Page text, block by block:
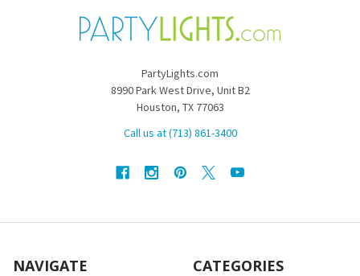
PartyLights.com
8990 Park West Drive, Unit B2
Houston, TX 77063
Call us at (713) 861-3400
NAVIGATE CATEGORIES